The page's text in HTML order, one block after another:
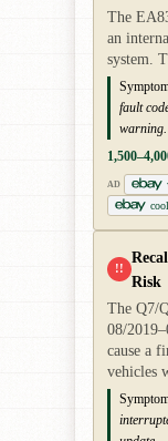
The
an
system.
fault
warning.
AD
!!
Risk
The Q7/
08/
cause a
vehicles